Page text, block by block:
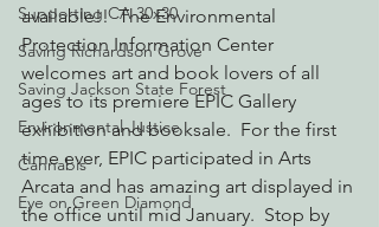
Supporting CA 30x30
Saving Richardson Grove
Saving Jackson State Forest
Environmental Justice
Cannabis
Eye on Green Diamond
available!!  The Environmental
Protection Information Center
welcomes art and book lovers of all
ages to its premiere EPIC Gallery
exhibition and booksale.  For the first
time ever, EPIC participated in Arts
Arcata and has amazing art displayed in
the office until mid January.  Stop by